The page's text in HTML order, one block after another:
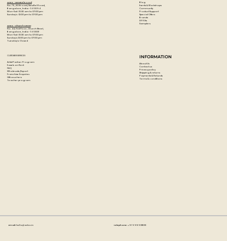
Artzo - New Bel Road
No. 79, 80 ft road, New Bel Road,
Bangalore, India - 560094
Mon-Sat : 10:30 am to 07:00 pm
Sunday's : 12:00 pm to 07:00 pm
Artzo - Church Street
No. 44, First Floor, Church Street,
Bangalore, India - 560001
Mon-Sat : 10:30 am to 07:00 pm
Sunday's: 12:00 pm to 07:00 pm
Tuesday's: Closed
Blog
Events & Workshops
Community
Product Support
Special Offers
Brands
DIY Kits
Samplers
CUSTOMER SERVICES
Artist Partner Program
Easels on Rent
FAQ
Wholesale/Export
Franchise Enquiries
Gift vouchers
Teacher program
INFORMATION
About Us
Contact us
Privacy policy
Shipping & returns
Payments & Refunds
Terms & conditions
Email: hello@artzo.in Telephone:+91 99163 33833